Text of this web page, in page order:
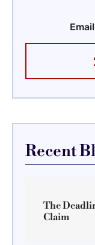
Recent
The
Claim